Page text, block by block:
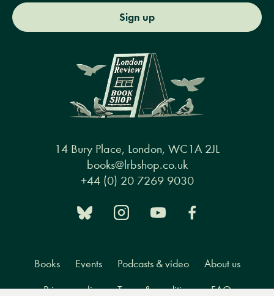
Sign up
14 Bury Place, London, WC1A 2JL
books@lrbshop.co.uk
+44 (0) 20 7269 9030
Books Events Podcasts & video About us
Privacy policy Terms & conditions FAQ